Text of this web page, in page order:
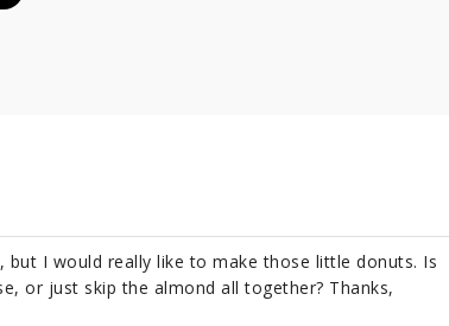
but I would really like to make those little donuts. Is
or just skip the almond all together? Thanks,